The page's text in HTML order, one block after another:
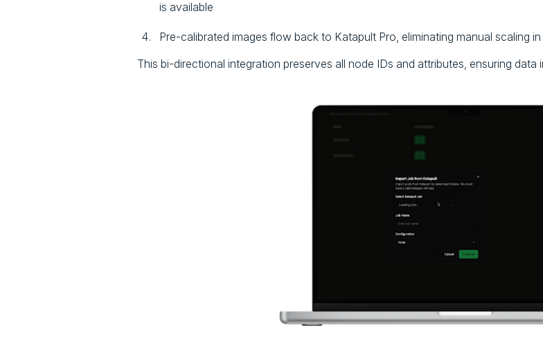
is available
Pre-calibrated images flow back to Katapult Pro, eliminating manual scaling
This bi-directional integration preserves all node IDs and attributes, ensuring